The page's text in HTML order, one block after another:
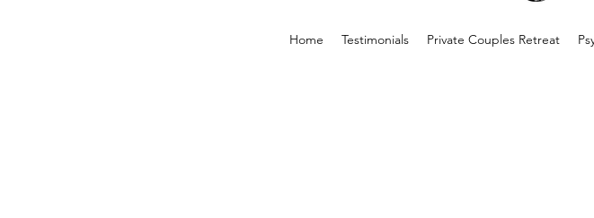
Home Testimonials Private Couples Retreat